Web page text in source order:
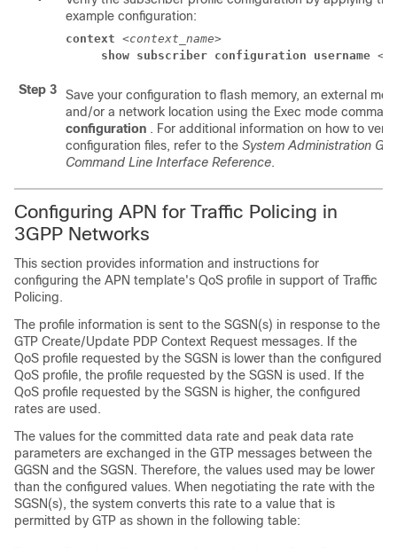
example configuration:
context <context_name>
show subscriber configuration username
Step 3
Save your configuration to flash memory, an external
and/or a network location using the Exec mode
configuration . For additional information on how to
configuration files, refer to the System Administration
Command Line Interface Reference.
Configuring APN for Traffic Policing in
3GPP Networks
This section provides information and instructions for
configuring the APN template's QoS profile in support of Traffic
Policing.
The profile information is sent to the SGSN(s) in response to the
GTP Create/Update PDP Context Request messages. If the
QoS profile requested by the SGSN is lower than the configured
QoS profile, the profile requested by the SGSN is used. If the
QoS profile requested by the SGSN is higher, the configured
rates are used.
The values for the committed data rate and peak data rate
parameters are exchanged in the GTP messages between the
GGSN and the SGSN. Therefore, the values used may be lower
than the configured values. When negotiating the rate with the
SGSN(s), the system converts this rate to a value that is
permitted by GTP as shown in the following table: